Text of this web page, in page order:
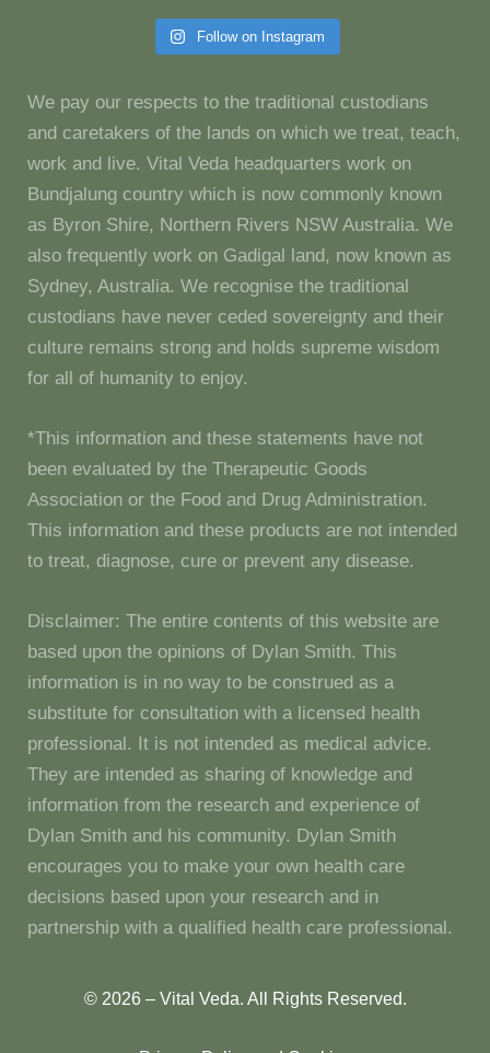
Follow on Instagram
We pay our respects to the traditional custodians
and caretakers of the lands on which we treat, teach,
work and live. Vital Veda headquarters work on
Bundjalung country which is now commonly known
as Byron Shire, Northern Rivers NSW Australia. We
also frequently work on Gadigal land, now known as
Sydney, Australia. We recognise the traditional
custodians have never ceded sovereignty and their
culture remains strong and holds supreme wisdom
for all of humanity to enjoy.
*This information and these statements have not
been evaluated by the Therapeutic Goods
Association or the Food and Drug Administration.
This information and these products are not intended
to treat, diagnose, cure or prevent any disease.
Disclaimer: The entire contents of this website are
based upon the opinions of Dylan Smith. This
information is in no way to be construed as a
substitute for consultation with a licensed health
professional. It is not intended as medical advice.
They are intended as sharing of knowledge and
information from the research and experience of
Dylan Smith and his community. Dylan Smith
encourages you to make your own health care
decisions based upon your research and in
partnership with a qualified health care professional.
© 2026 – Vital Veda. All Rights Reserved.